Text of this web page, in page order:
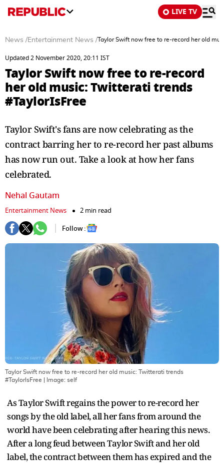
LIVE TV
News /Entertainment News /Taylor Swift now free to re-record her old
Updated 2 November 2020, 20:11 IST
Taylor Swift now free to re-record
her old music: Twitterati trends
#TaylorIsFree
Taylor Swift's fans are now celebrating as the
contract barring her to re-record her past albums
has now run out. Take a look at how her fans
celebrated.
Nehal Gautam
Entertainment News
2 min read
Follow :
Taylor Swift now free to re-record her old music: Twitterati trends
#TaylorIsFree | Image: self
As Taylor Swift regains the power to re-record her
songs by the old label, all her fans from around the
world have been celebrating after hearing this news.
After a long feud between Taylor Swift and her old
label, the contract between them has expired and the